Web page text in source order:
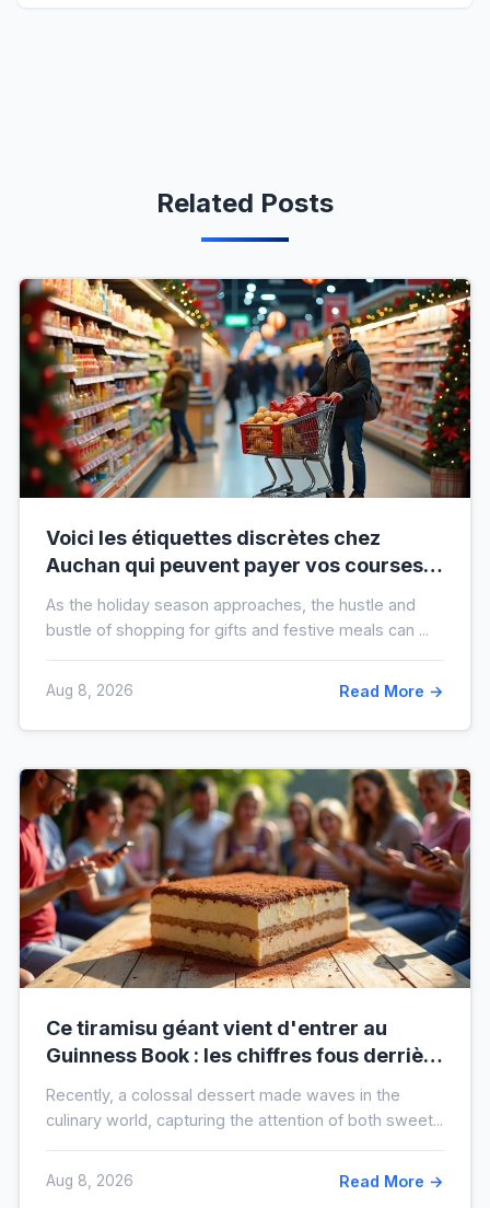
Related Posts
Voici les étiquettes discrètes chez
Auchan qui peuvent payer vos courses
As the holiday season approaches, the hustle and
bustle of shopping for gifts and festive meals can ...
Aug 8, 2026 Read More →
Ce tiramisu géant vient d'entrer au
Guinness Book : les chiffres fous derrière
Recently, a colossal dessert made waves in the
culinary world, capturing the attention of both sweet...
Aug 8, 2026 Read More →